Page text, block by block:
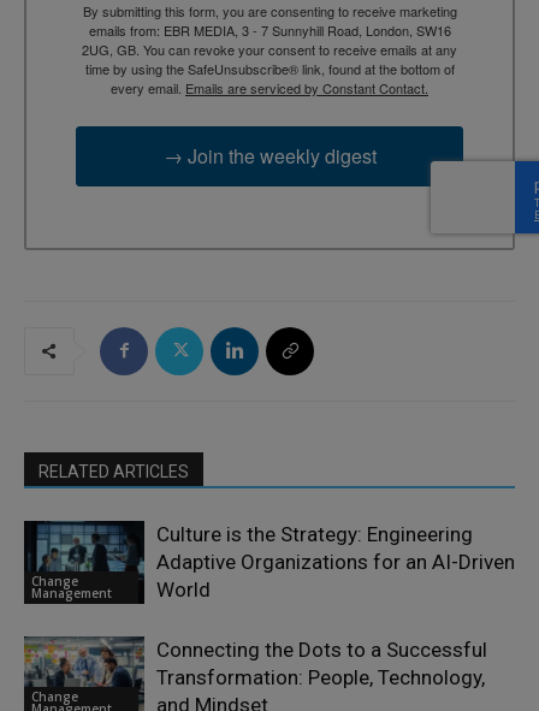
By submitting this form, you are consenting to receive marketing
emails from: EBR MEDIA, 3 - 7 Sunnyhill Road, London, SW16
2UG, GB. You can revoke your consent to receive emails at any
time by using the SafeUnsubscribe® link, found at the bottom of
every email. Emails are serviced by Constant Contact.
→ Join the weekly digest
RELATED ARTICLES
Change
Management
Culture is the Strategy: Engineering
Adaptive Organizations for an AI-Driven
World
Change
Connecting the Dots to a Successful
Transformation: People, Technology,
and Mindset